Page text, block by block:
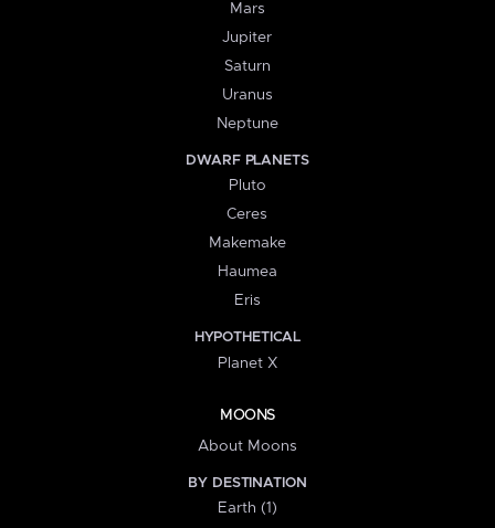
Mars
Jupiter
Saturn
Uranus
Neptune
DWARF PLANETS
Pluto
Ceres
Makemake
Haumea
Eris
HYPOTHETICAL
Planet X
MOONS
About Moons
BY DESTINATION
Earth (1)